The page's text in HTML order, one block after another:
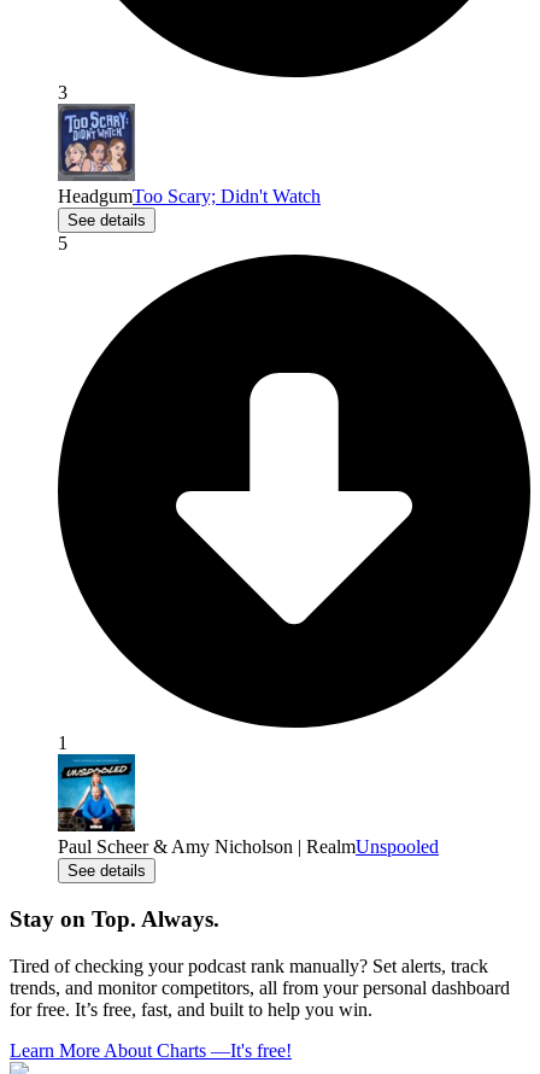
3
HeadgumToo Scary; Didn't Watch
See details
5
1
Paul Scheer & Amy Nicholson | RealmUnspooled
See details
Stay on Top. Always.
Tired of checking your podcast rank manually? Set alerts, track
trends, and monitor competitors, all from your personal dashboard
for free. It’s free, fast, and built to help you win.
Learn More About Charts —It's free!